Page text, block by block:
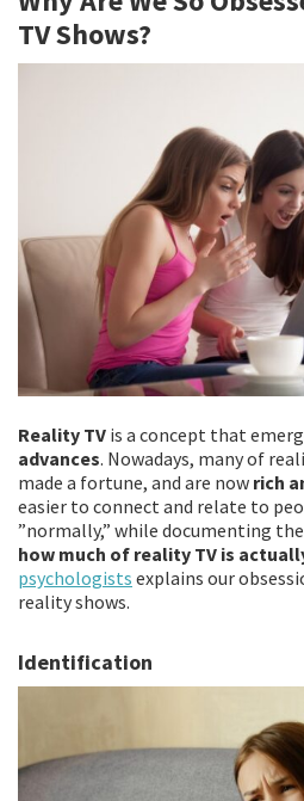
o
TV Shows?
Reality TV is a concept that
advances. Nowadays, many of
made a fortune, and are now rich
easier to connect and relate to
”normally,” while documenting
how much of reality TV is
psychologists explains our
reality shows.
Identification